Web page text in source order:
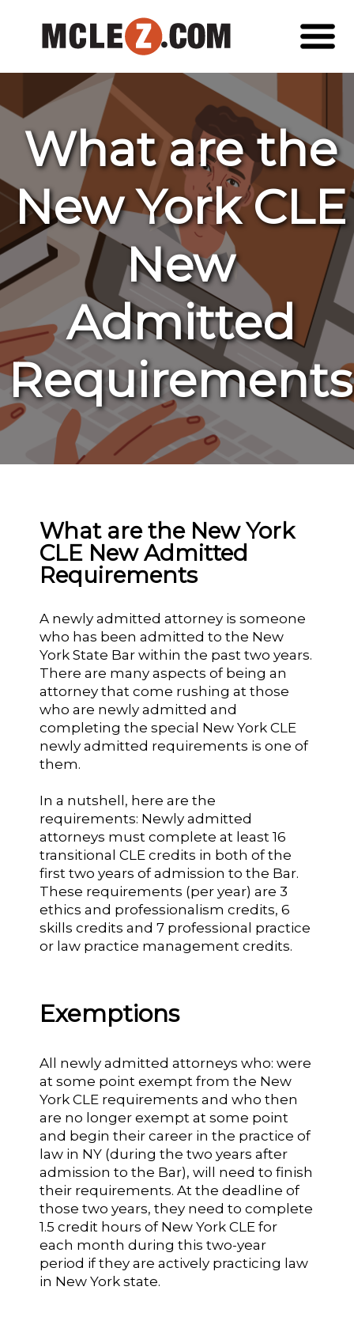
What are the
New York CLE
New
Admitted
Requirements
What are the New York
CLE New Admitted
Requirements
A newly admitted attorney is someone
who has been admitted to the New
York State Bar within the past two years.
There are many aspects of being an
attorney that come rushing at those
who are newly admitted and
completing the special New York CLE
newly admitted requirements is one of
them.
In a nutshell, here are the
requirements: Newly admitted
attorneys must complete at least 16
transitional CLE credits in both of the
first two years of admission to the Bar.
These requirements (per year) are 3
ethics and professionalism credits, 6
skills credits and 7 professional practice
or law practice management credits.
Exemptions
All newly admitted attorneys who: were
at some point exempt from the New
York CLE requirements and who then
are no longer exempt at some point
and begin their career in the practice of
law in NY (during the two years after
admission to the Bar), will need to finish
their requirements. At the deadline of
those two years, they need to complete
1.5 credit hours of New York CLE for
each month during this two-year
period if they are actively practicing law
in New York state.